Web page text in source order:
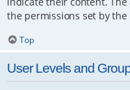
the permissions set by
Top
User Levels and